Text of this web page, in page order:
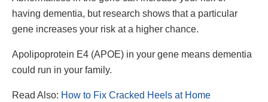
having dementia, but research shows that a particular
gene increases your risk at a higher chance.
Apolipoprotein E4 (APOE) in your gene means dementia
could run in your family.
Read Also: How to Fix Cracked Heels at Home